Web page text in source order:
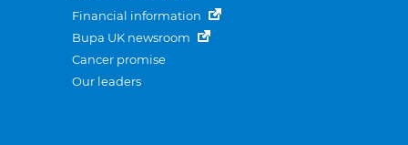
Financial information
Bupa UK newsroom
Cancer promise
Our leaders